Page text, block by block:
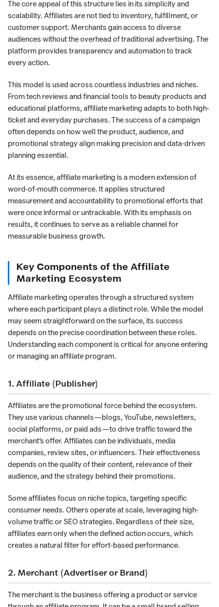
The core appeal of this structure lies in its simplicity and
scalability. Affiliates are not tied to inventory, fulfillment, or
customer support. Merchants gain access to diverse
audiences without the overhead of traditional advertising. The
platform provides transparency and automation to track
every action.
This model is used across countless industries and niches.
From tech reviews and financial tools to beauty products and
educational platforms, affiliate marketing adapts to both high-
ticket and everyday purchases. The success of a campaign
often depends on how well the product, audience, and
promotional strategy align making precision and data-driven
planning essential.
At its essence, affiliate marketing is a modern extension of
word-of-mouth commerce. It applies structured
measurement and accountability to promotional efforts that
were once informal or untrackable. With its emphasis on
results, it continues to serve as a reliable channel for
measurable business growth.
Key Components of the Affiliate
Marketing Ecosystem
Affiliate marketing operates through a structured system
where each participant plays a distinct role. While the model
may seem straightforward on the surface, its success
depends on the precise coordination between these roles.
Understanding each component is critical for anyone entering
or managing an affiliate program.
1. Affiliate (Publisher)
Affiliates are the promotional force behind the ecosystem.
They use various channels—blogs, YouTube, newsletters,
social platforms, or paid ads—to drive traffic toward the
merchant’s offer. Affiliates can be individuals, media
companies, review sites, or influencers. Their effectiveness
depends on the quality of their content, relevance of their
audience, and the strategy behind their promotions.
Some affiliates focus on niche topics, targeting specific
consumer needs. Others operate at scale, leveraging high-
volume traffic or SEO strategies. Regardless of their size,
affiliates earn only when the defined action occurs, which
creates a natural filter for effort-based performance.
2. Merchant (Advertiser or Brand)
The merchant is the business offering a product or service